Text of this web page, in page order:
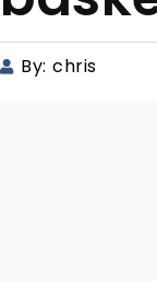
By: chris